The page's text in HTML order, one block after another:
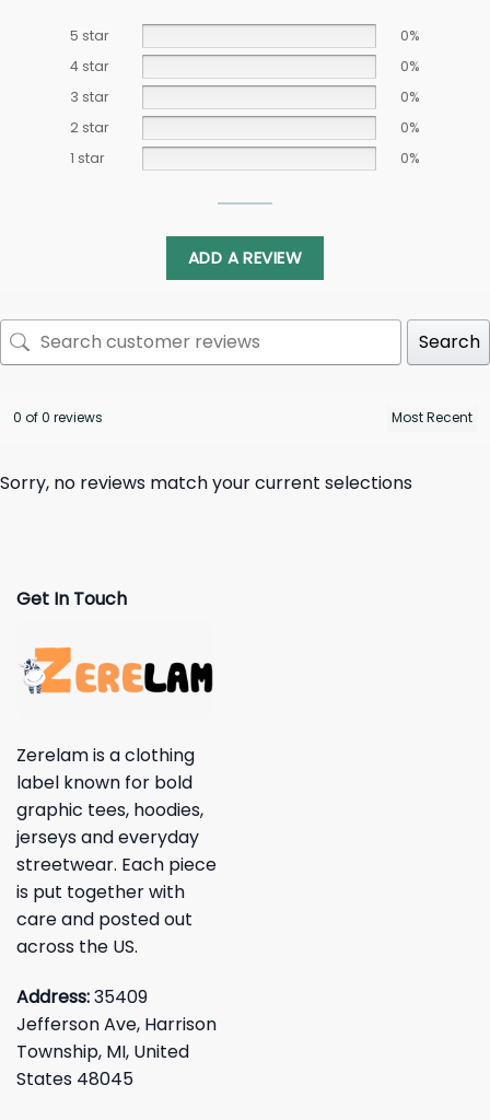
5 star
0%
4 star
0%
3 star
0%
2 star
0%
1 star
0%
ADD A REVIEW
Search
0 of 0 reviews
Sorry, no reviews match your current selections
Get In Touch
Zerelam is a clothing
label known for bold
graphic tees, hoodies,
jerseys and everyday
streetwear. Each piece
is put together with
care and posted out
across the US.
Address:35409
Jefferson Ave, Harrison
Township, MI, United
States 48045